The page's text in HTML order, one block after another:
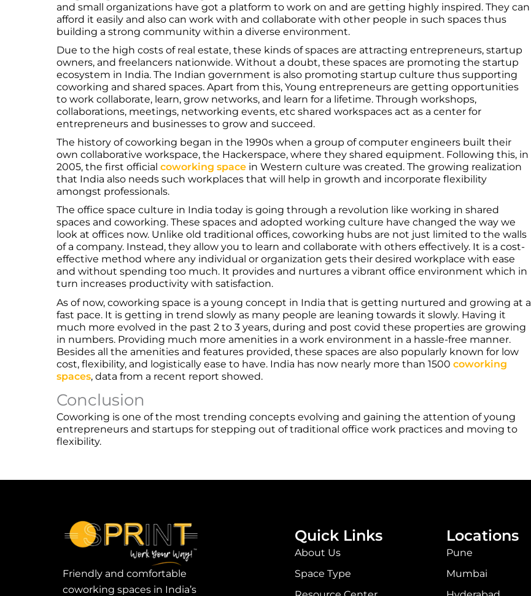
and small organizations have got a platform to work on and are getting highly inspired. They can
afford it easily and also can work with and collaborate with other people in such spaces thus
building a strong community within a diverse environment.
Due to the high costs of real estate, these kinds of spaces are attracting entrepreneurs, startup
owners, and freelancers nationwide. Without a doubt, these spaces are promoting the startup
ecosystem in India. The Indian government is also promoting startup culture thus supporting
coworking and shared spaces. Apart from this, Young entrepreneurs are getting opportunities
to work collaborate, learn, grow networks, and learn for a lifetime. Through workshops,
collaborations, meetings, networking events, etc shared workspaces act as a center for
entrepreneurs and businesses to grow and succeed.
The history of coworking began in the 1990s when a group of computer engineers built their
own collaborative workspace, the Hackerspace, where they shared equipment. Following this, in
2005, the first official coworking space in Western culture was created. The growing realization
that India also needs such workplaces that will help in growth and incorporate flexibility
amongst professionals.
The office space culture in India today is going through a revolution like working in shared
spaces and coworking. These spaces and adopted working culture have changed the way we
look at offices now. Unlike old traditional offices, coworking hubs are not just limited to the walls
of a company. Instead, they allow you to learn and collaborate with others effectively. It is a cost-
effective method where any individual or organization gets their desired workplace with ease
and without spending too much. It provides and nurtures a vibrant office environment which in
turn increases productivity with satisfaction.
As of now, coworking space is a young concept in India that is getting nurtured and growing at a
fast pace. It is getting in trend slowly as many people are leaning towards it slowly. Having it
much more evolved in the past 2 to 3 years, during and post covid these properties are growing
in numbers. Providing much more amenities in a work environment in a hassle-free manner.
Besides all the amenities and features provided, these spaces are also popularly known for low
cost, flexibility, and logistically ease to have. India has now nearly more than 1500 coworking
spaces, data from a recent report showed.
Conclusion
Coworking is one of the most trending concepts evolving and gaining the attention of young
entrepreneurs and startups for stepping out of traditional office work practices and moving to
flexibility.
Friendly and comfortable
coworking spaces in India’s
Quick Links
About Us
Space Type
Locations
Pune
Mumbai